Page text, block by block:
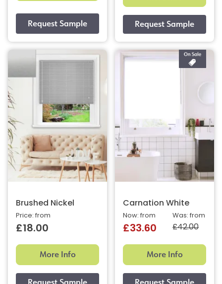
Brushed Nickel
Price: from
£18.00
More Info
Carnation White
Was: from
£42.00
Now: from
£33.60
More Info